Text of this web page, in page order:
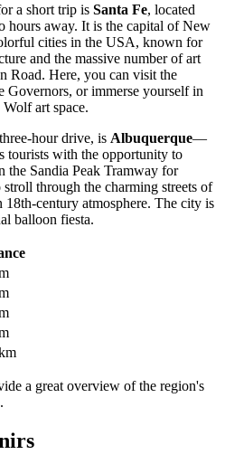
a short trip is Santa Fe, located
hours away. It is the capital of New
cities in the USA, known for
and the massive number of art
Road. Here, you can visit the
Governors, or immerse yourself in
art space.
hour drive, is Albuquerque—
tourists with the opportunity to
the Sandia Peak Tramway for
through the charming streets of
century atmosphere. The city is
balloon fiesta.
a great overview of the region's